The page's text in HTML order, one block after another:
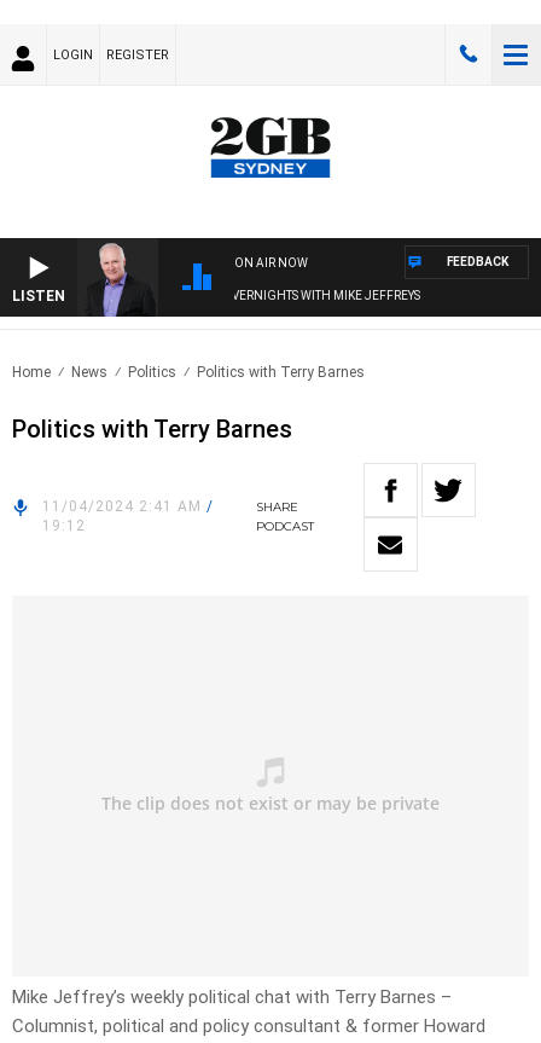
LOGIN REGISTER
LISTEN
ON AIR NOW
OVERNIGHTS WITH MIKE JEFFREYS
FEEDBACK
Home News Politics Politics with Terry Barnes
Politics with Terry Barnes
11/04/2024 2:41 AM /
19:12
SHARE
PODCAST
Mike Jeffrey’s weekly political chat with Terry Barnes –
Columnist, political and policy consultant & former Howard